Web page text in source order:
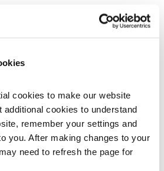
cookies to make our website
cookies to understand
remember your settings and
you. After making changes to your
need to refresh the page for
list
Legal Centre (CCLC)
Unit